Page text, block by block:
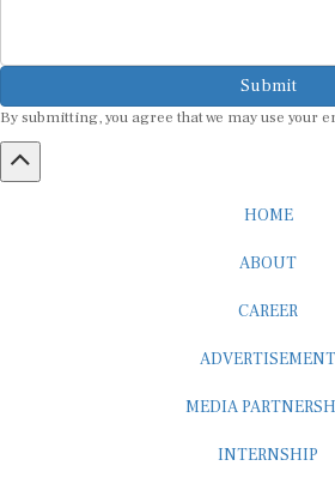
Submit
By submitting, you agree that we may use your
HOME
ABOUT
CAREER
ADVERTISEMENT
MEDIA
INTERNSHIP